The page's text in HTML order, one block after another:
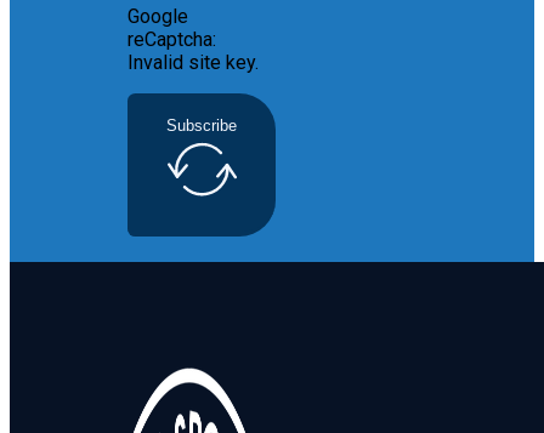
Google
reCaptcha:
Invalid site key.
Subscribe